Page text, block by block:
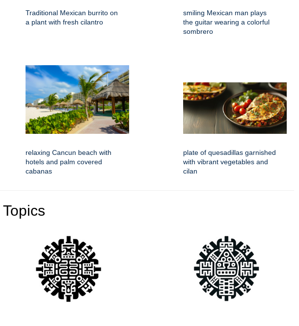
Traditional Mexican burrito on
a plant with fresh cilantro
smiling Mexican man plays
the guitar wearing a colorful
sombrero
relaxing Cancun beach with
hotels and palm covered
cabanas
plate of quesadillas garnished
with vibrant vegetables and
cilan